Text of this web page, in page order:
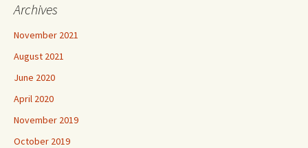
Archives
November 2021
August 2021
June 2020
April 2020
November 2019
October 2019